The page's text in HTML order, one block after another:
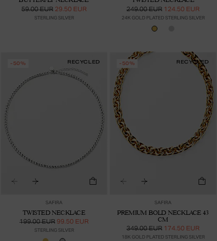
59.00 EUR 29.50 EUR
STERLING SILVER
249.00 EUR 124.50 EUR
24K GOLD PLATED STERLING SILVER
-50% RECYCLED
SAFIRA
TWISTED NECKLACE
199.00 EUR 99.50 EUR
STERLING SILVER
-50% RECYCLED
SAFIRA
PREMIUM BOLD NECKLACE 43
CM
349.00 EUR 174.50 EUR
18K GOLD PLATED STERLING SILVER